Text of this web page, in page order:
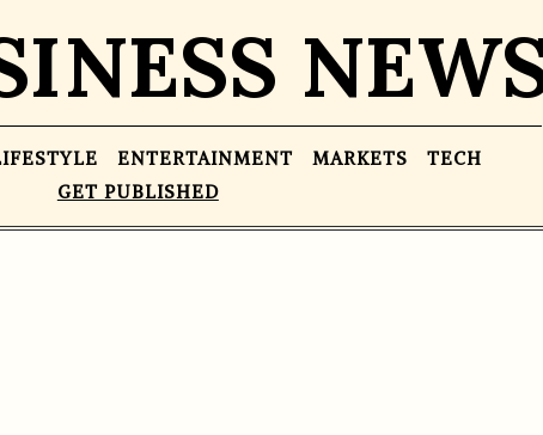
ENTERTAINMENT MARKETS
TECH
GET PUBLISHED